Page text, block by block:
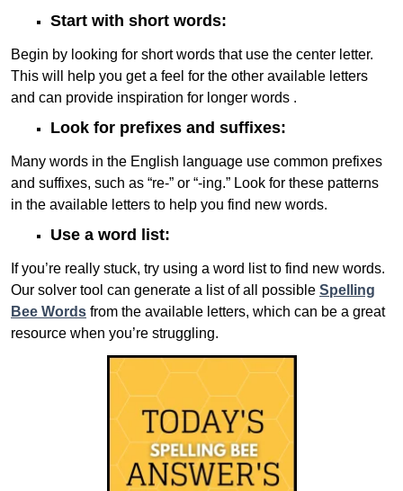
Start with short words:
Begin by looking for short words that use the center letter.
This will help you get a feel for the other available letters
and can provide inspiration for longer words .
Look for prefixes and suffixes:
Many words in the English language use common prefixes
and suffixes, such as “re-” or “-ing.” Look for these patterns
in the available letters to help you find new words.
Use a word list:
If you’re really stuck, try using a word list to find new words.
Our solver tool can generate a list of all possible Spelling
Bee Words from the available letters, which can be a great
resource when you’re struggling.